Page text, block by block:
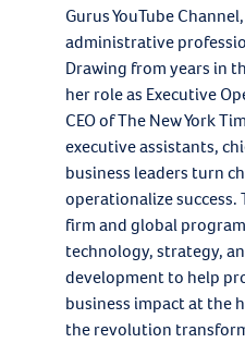
Gurus YouTube
administrative
Drawing from years in
her role as Executive
CEO of The New York
executive assistants,
business leaders turn
operationalize
firm and global
technology, strategy,
development to help
business impact at the
the revolution